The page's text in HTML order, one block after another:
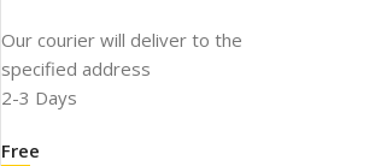
Our courier will deliver to the
specified address
2-3 Days
Free